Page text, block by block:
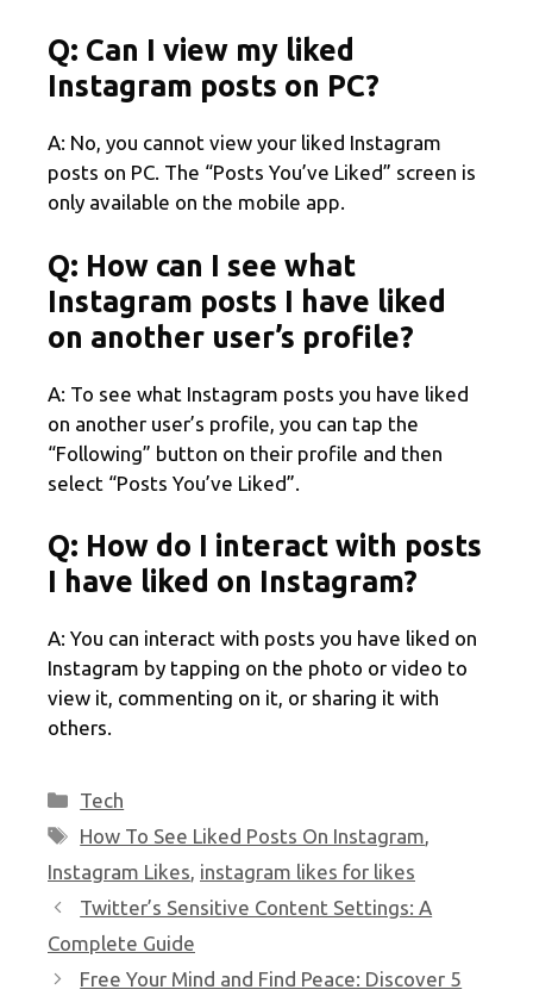
Q: Can I view my liked
Instagram posts on PC?
A: No, you cannot view your liked Instagram
posts on PC. The “Posts You’ve Liked” screen is
only available on the mobile app.
Q: How can I see what
Instagram posts I have liked
on another user’s profile?
A: To see what Instagram posts you have liked
on another user’s profile, you can tap the
“Following” button on their profile and then
select “Posts You’ve Liked”.
Q: How do I interact with posts
I have liked on Instagram?
A: You can interact with posts you have liked on
Instagram by tapping on the photo or video to
view it, commenting on it, or sharing it with
others.
Categories
Tech
Tags
How To See Liked Posts On Instagram,
Instagram Likes, instagram likes for likes
Twitter’s Sensitive Content Settings: A
Complete Guide
Free Your Mind and Find Peace: Discover 5